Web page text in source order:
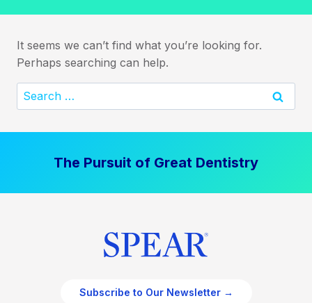
It seems we can’t find what you’re looking for.
Perhaps searching can help.
Search
for:
The Pursuit of Great Dentistry
Subscribe to Our Newsletter →